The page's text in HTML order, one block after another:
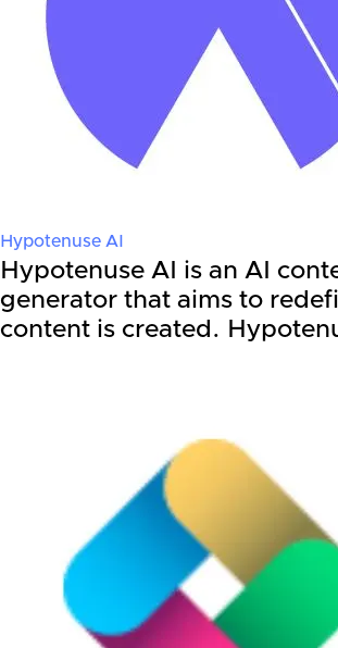
Hypotenuse AI
Hypotenuse AI is an AI
generator that aims to
content is created.